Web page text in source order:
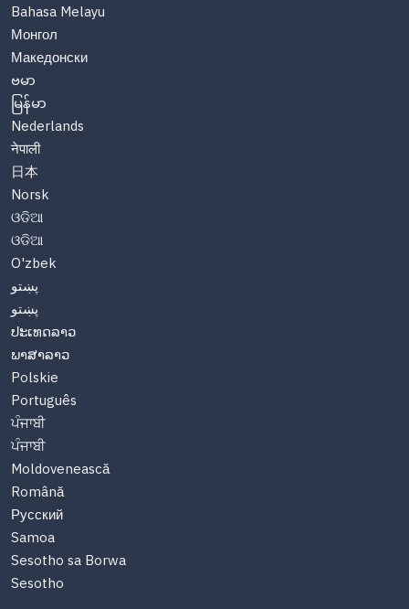
Bahasa Melayu
Монгол
Македонски
ဗမာ
မြန်မာ
Nederlands
नेपाली
日本
Norsk
ଓଡିଆ
ଓଡିଆ
O'zbek
پښتو
پښتو
ປະເທດລາວ
ພາສາລາວ
Polskie
Português
ਪੰਜਾਬੀ
ਪੰਜਾਬੀ
Moldovenească
Română
Русский
Samoa
Sesotho sa Borwa
Sesotho